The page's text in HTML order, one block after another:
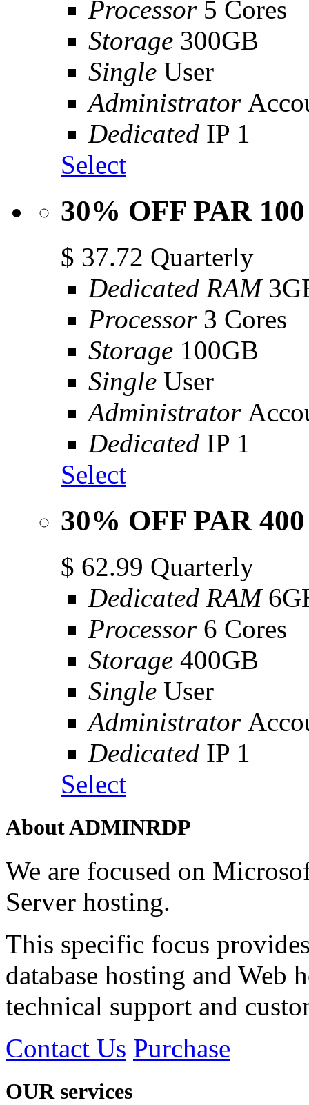
Processor 5 Cores
Storage 300GB
Single User
Administrator
Dedicated IP 1
Select
30% OFF PAR 100
$ 37.72 Quarterly
Dedicated RAM
Processor 3 Cores
Storage 100GB
Single User
Administrator
Dedicated IP 1
Select
30% OFF PAR 400
$ 62.99 Quarterly
Dedicated RAM
Processor 6 Cores
Storage 400GB
Single User
Administrator
Dedicated IP 1
Select
About ADMINRDP
We are focused on
Server hosting.
This specific focus
database hosting and Web
technical support and
Contact Us Purchase
OUR services